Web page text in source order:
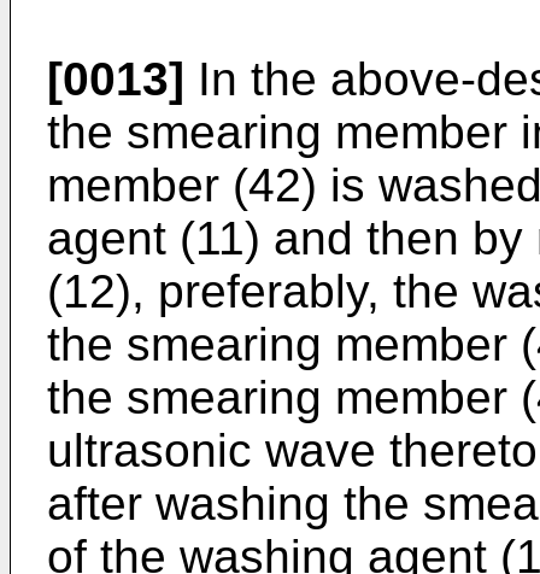
[0013] In the above-
the smearing member
member (42) is
agent (11) and then
(12), preferably, the
the smearing member
the smearing member
ultrasonic wave
after washing the
of the washing agent